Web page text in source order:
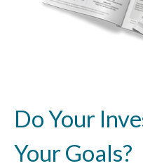
Do Your
Your Goals?